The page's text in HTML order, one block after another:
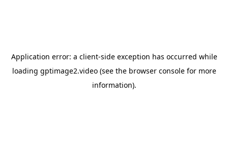
Application error: a client-side exception has occurred while
loading gptimage2.video(see the browser consolefor more
information).